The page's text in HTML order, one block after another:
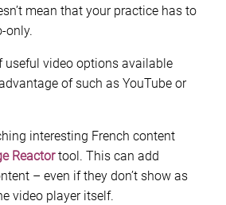
mean that your practice has to
only.
useful video options available
of such as YouTube or
interesting French content
Reactortool. This can add
– even if they don’t show as
video player itself.